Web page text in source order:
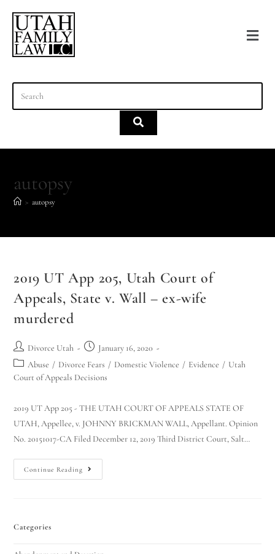
autopsy
> autopsy
2019 UT App 205, Utah Court of
Appeals, State v. Wall – ex-wife
murdered
Divorce Utah
January 16, 2020
Abuse / Divorce Fears / Domestic Violence / Evidence / Utah
Court of Appeals Decisions
2019 UT App 205 - THE UTAH COURT OF APPEALS STATE OF
UTAH, Appellee, v. JOHNNY BRICKMAN WALL, Appellant. Opinion
No. 20151017-CA Filed December 12, 2019 Third District Court, Salt…
Continue Reading
Categories